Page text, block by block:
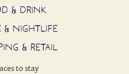
& DRINK
& NIGHTLIFE
& RETAIL
to stay